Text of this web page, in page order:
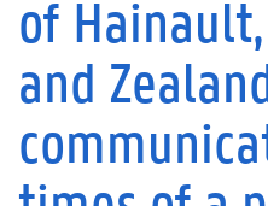
of
and